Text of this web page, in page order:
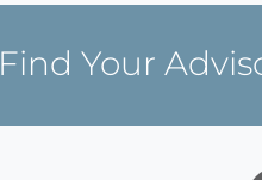
Find Your